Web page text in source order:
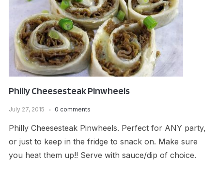
Philly Cheesesteak Pinwheels
July 27, 2015 0 comments
Philly Cheesesteak Pinwheels. Perfect for ANY party,
or just to keep in the fridge to snack on. Make sure
you heat them up!! Serve with sauce/dip of choice.